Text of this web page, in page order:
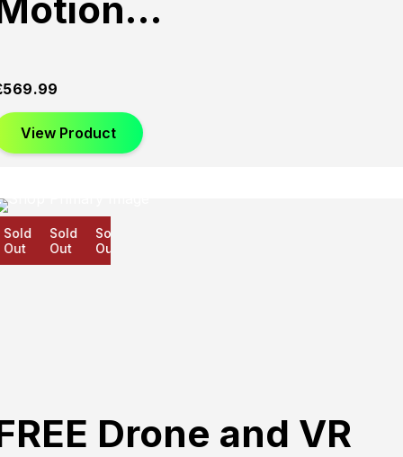
569.99
View Product
Sold
Out
Sold
Out
Drone and VR